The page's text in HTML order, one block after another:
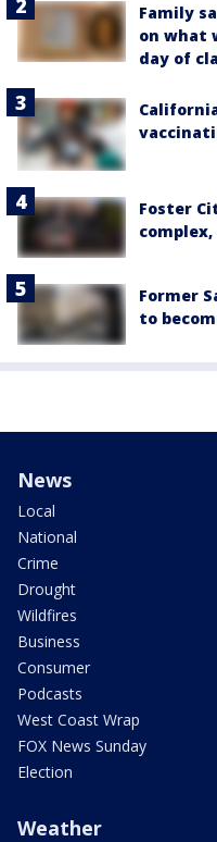
Family
on what
day of
Foster
Former
to
News
Local
National
Crime
Drought
Wildfires
Business
Consumer
Podcasts
West Coast Wrap
FOX News Sunday
Election
Weather